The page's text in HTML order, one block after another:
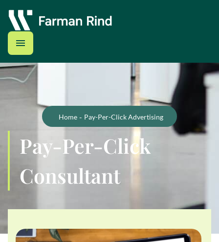
Home - Pay-Per-Click Advertising
Pay-Per-Click
Consultant